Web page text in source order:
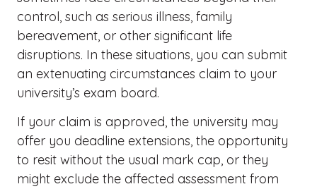
control, such as serious illness, family
bereavement, or other significant life
disruptions. In these situations, you can submit
an extenuating circumstances claim to your
university’s exam board.
If your claim is approved, the university may
offer you deadline extensions, the opportunity
to resit without the usual mark cap, or they
might exclude the affected assessment from